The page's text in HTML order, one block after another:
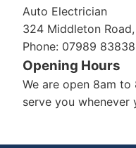
Auto Electrician
324 Middleton
Phone: 07989
Opening Hours
We are open 8am
serve you whenever